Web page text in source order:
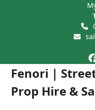
Fenori |
Prop Hire &
Open
mobile
Close
mobile